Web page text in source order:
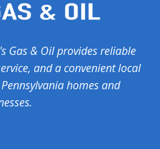
Gas & Oil provides reliable
and a convenient local
homes and